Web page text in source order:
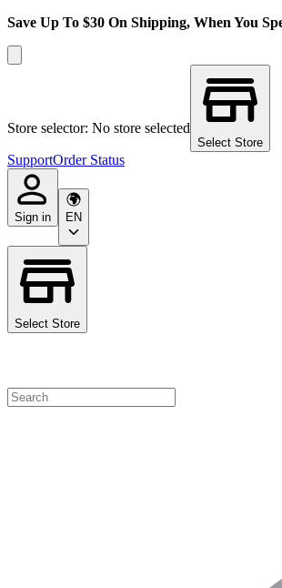
Save Up To $30 On Shipping, When You
Store selector: No store selected
Select Store
SupportOrder Status
Sign in EN
Select Store